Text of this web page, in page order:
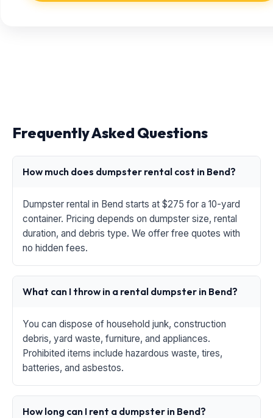
Frequently Asked Questions
How much does dumpster rental cost in Bend?
Dumpster rental in Bend starts at $275 for a 10-yard
container. Pricing depends on dumpster size, rental
duration, and debris type. We offer free quotes with
no hidden fees.
What can I throw in a rental dumpster in Bend?
You can dispose of household junk, construction
debris, yard waste, furniture, and appliances.
Prohibited items include hazardous waste, tires,
batteries, and asbestos.
How long can I rent a dumpster in Bend?